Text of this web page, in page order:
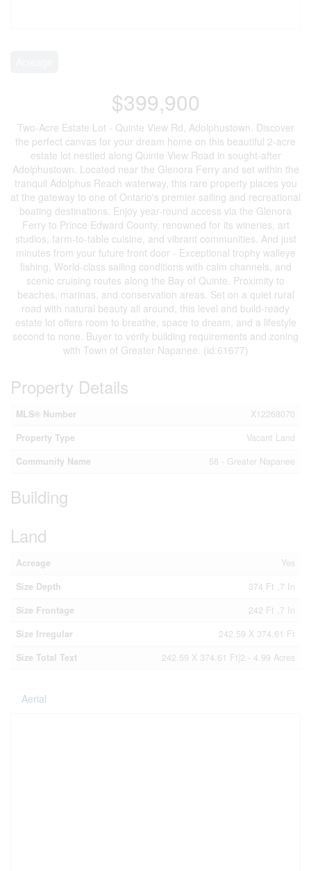
$399,900
Two-Acre Estate Lot - Quinte View Rd, Adolphustown. Discover
the perfect canvas for your dream home on this beautiful 2-acre
estate lot nestled along Quinte View Road in sought-after
Adolphustown. Located near the Glenora Ferry and set within the
tranquil Adolphus Reach waterway, this rare property places you
at the gateway to one of Ontario's premier sailing and recreational
boating destinations. Enjoy year-round access via the Glenora
Ferry to Prince Edward County, renowned for its wineries, art
studios, farm-to-table cuisine, and vibrant communities. And just
minutes from your future front door - Exceptional trophy walleye
fishing, World-class sailing conditions with calm channels, and
scenic cruising routes along the Bay of Quinte. Proximity to
beaches, marinas, and conservation areas. Set on a quiet rural
road with natural beauty all around, this level and build-ready
estate lot offers room to breathe, space to dream, and a lifestyle
second to none. Buyer to verify building requirements and zoning
with Town of Greater Napanee. (id:61677)
Property Details
MLS® Number
X12268070
Property Type
Vacant Land
Community Name
58 - Greater Napanee
Building
Land
Acreage
Yes
Size Depth
374 Ft ,7 In
Size Frontage
242 Ft ,7 In
Size Irregular
242.59 X 374.61 Ft
Size Total Text
242.59 X 374.61 Ft|2 - 4.99 Acres
Aerial